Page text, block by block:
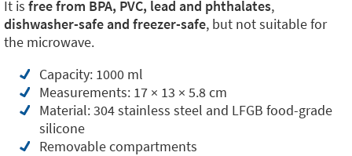
It is free from BPA, PVC, lead and phthalates,
dishwasher-safe and freezer-safe, but not suitable for
the microwave.
Capacity: 1000 ml
Measurements: 17 × 13 × 5.8 cm
Material: 304 stainless steel and LFGB food-grade
silicone
Removable compartments